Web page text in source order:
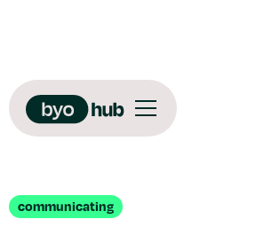
communicating